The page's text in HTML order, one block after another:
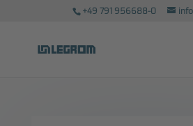
+49 791 956688-0